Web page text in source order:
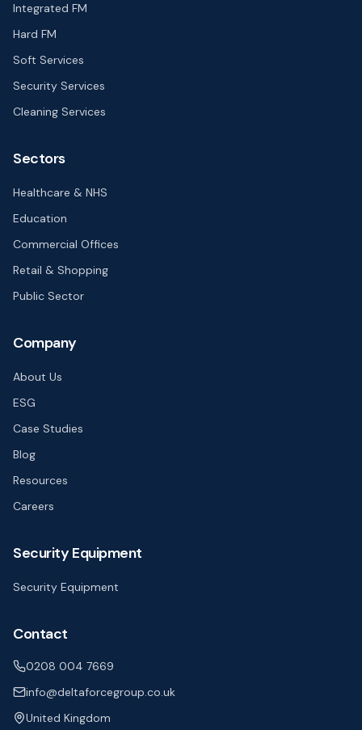
Integrated FM
Hard FM
Soft Services
Security Services
Cleaning Services
Sectors
Healthcare & NHS
Education
Commercial Offices
Retail & Shopping
Public Sector
Company
About Us
ESG
Case Studies
Blog
Resources
Careers
Security Equipment
Security Equipment
Contact
0208 004 7669
info@deltaforcegroup.co.uk
United Kingdom